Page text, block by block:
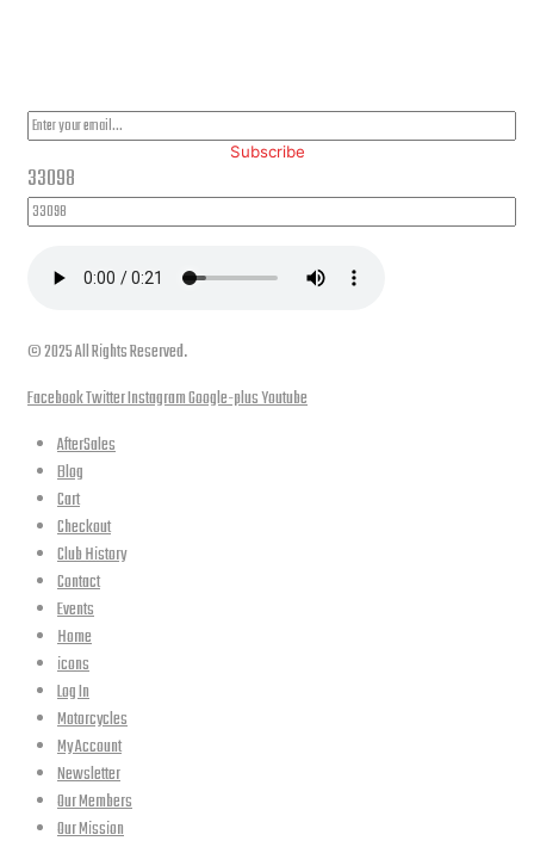
Subscribe
33098
© 2025 All Rights Reserved.
FacebookTwitterInstagramGoogle-plusYoutube
AfterSales
Blog
Cart
Checkout
Club History
Contact
Events
Home
icons
Log In
Motorcycles
My Account
Newsletter
Our Members
Our Mission